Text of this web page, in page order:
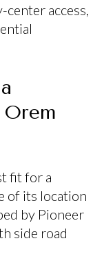
access,
fit for a
of its location
by Pioneer
side road